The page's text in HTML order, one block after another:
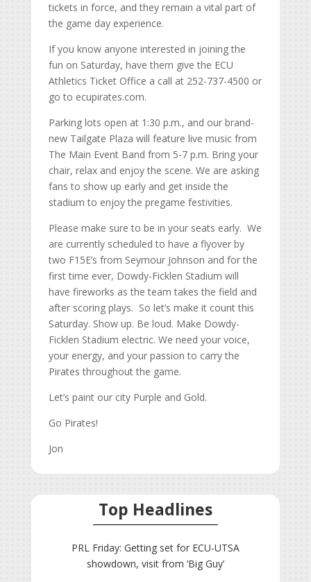
tickets in force, and they remain a vital part of
the game day experience.
If you know anyone interested in joining the
fun on Saturday, have them give the ECU
Athletics Ticket Office a call at 252-737-4500 or
go to ecupirates.com.
Parking lots open at 1:30 p.m., and our brand-
new Tailgate Plaza will feature live music from
The Main Event Band from 5-7 p.m. Bring your
chair, relax and enjoy the scene. We are asking
fans to show up early and get inside the
stadium to enjoy the pregame festivities.
Please make sure to be in your seats early. We
are currently scheduled to have a flyover by
two F15E’s from Seymour Johnson and for the
first time ever, Dowdy-Ficklen Stadium will
have fireworks as the team takes the field and
after scoring plays. So let’s make it count this
Saturday. Show up. Be loud. Make Dowdy-
Ficklen Stadium electric. We need your voice,
your energy, and your passion to carry the
Pirates throughout the game.
Let’s paint our city Purple and Gold.
Go Pirates!
Jon
Top Headlines
PRL Friday: Getting set for ECU-UTSA
showdown, visit from ‘Big Guy’